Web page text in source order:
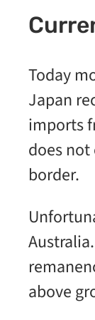
Today
Japan
imports
does not
border.
above